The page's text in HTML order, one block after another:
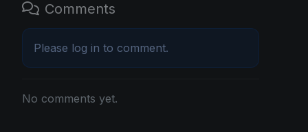
Comments
Please log in to comment.
No comments yet.